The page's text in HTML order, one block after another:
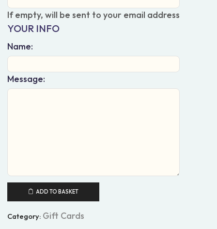
If empty, will be sent to your email address
YOUR INFO
Name:
Message:
ADD TO BASKET
Category: Gift Cards